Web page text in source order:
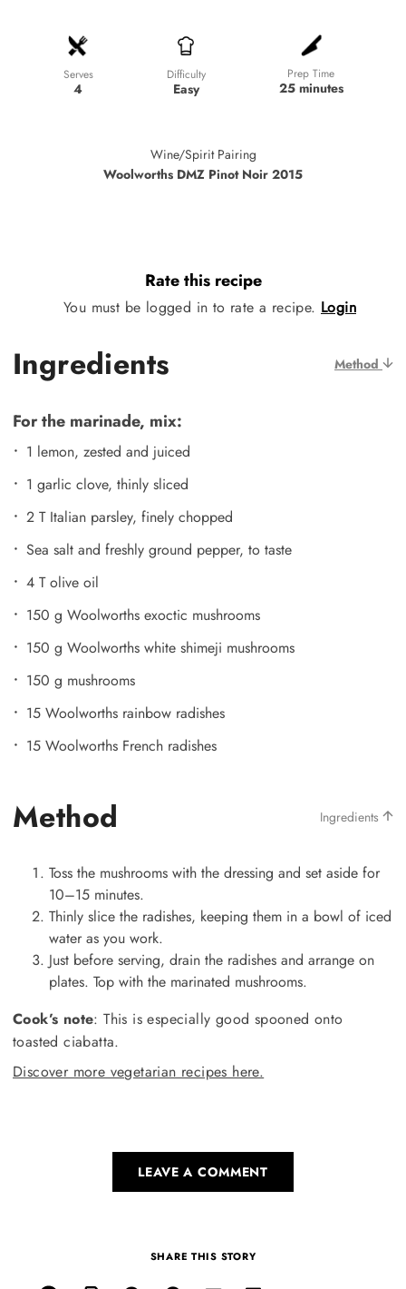
Serves
4
Difficulty
Easy
Prep Time
25 minutes
Wine/Spirit Pairing
Woolworths DMZ Pinot Noir 2015
Rate this recipe
You must be logged in to rate a recipe. Login
Ingredients Method
For the marinade, mix:
1 lemon, zested and juiced
1 garlic clove, thinly sliced
2 T Italian parsley, finely chopped
Sea salt and freshly ground pepper, to taste
4 T olive oil
150 g Woolworths exoctic mushrooms
150 g Woolworths white shimeji mushrooms
150 g mushrooms
15 Woolworths rainbow radishes
15 Woolworths French radishes
Method Ingredients
Toss the mushrooms with the dressing and set aside for
10–15 minutes.
Thinly slice the radishes, keeping them in a bowl of iced
water as you work.
Just before serving, drain the radishes and arrange on
plates. Top with the marinated mushrooms.
Cook’s note: This is especially good spooned onto
toasted ciabatta.
Discover more vegetarian recipes here.
LEAVE A COMMENT
SHARE THIS STORY